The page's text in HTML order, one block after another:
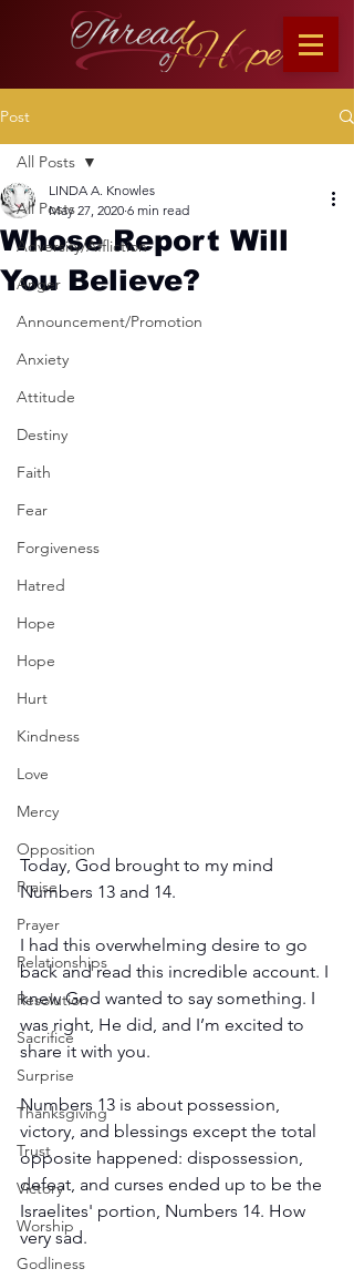
Post
All Posts
Adversity/Affliction
Anger
Announcement/Promotion
Anxiety
Attitude
Destiny
Faith
Fear
Forgiveness
Hatred
Hope
Hope
Hurt
Kindness
Love
Mercy
Opposition
Praise
Prayer
Relationships
Resolution
Sacrifice
Surprise
Thanksgiving
Trust
Victory
Worship
Godliness
All Posts
Whose Report Will
You Believe?
LINDA A. Knowles
May 27, 2020 6 min read
Today, God brought to my mind
Numbers 13 and 14.
I had this overwhelming desire to go
back and read this incredible account. I
knew God wanted to say something. I
was right, He did, and I’m excited to
share it with you.
Numbers 13 is about possession,
victory, and blessings except the total
opposite happened: dispossession,
defeat, and curses ended up to be the
Israelites' portion, Numbers 14. How
very sad.